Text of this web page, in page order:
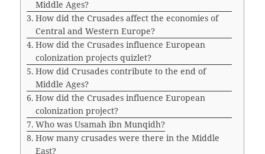
Middle Ages?
How did the Crusades affect the economies of
Central and Western Europe?
How did the Crusades influence European
colonization projects quizlet?
How did Crusades contribute to the end of
Middle Ages?
How did the Crusades influence European
colonization project?
Who was Usamah ibn Munqidh?
How many crusades were there in the Middle
East?